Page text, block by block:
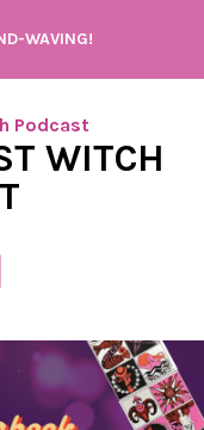
WAVING!
WITCH